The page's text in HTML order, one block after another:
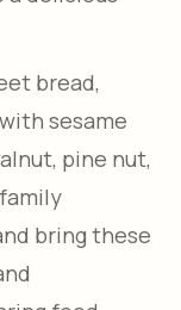
bread,
sesame
pine nut,
bring these